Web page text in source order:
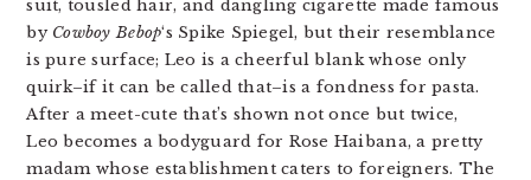
suit, tousled hair, and dangling cigarette made famous
by Cowboy Bebop‘s Spike Spiegel, but their resemblance
is pure surface; Leo is a cheerful blank whose only
quirk–if it can be called that–is a fondness for pasta.
After a meet-cute that’s shown not once but twice,
Leo becomes a bodyguard for Rose Haibana, a pretty
madam whose establishment caters to foreigners. The